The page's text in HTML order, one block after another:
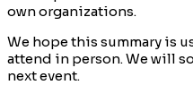
own organizations.
We hope this summary is
attend in person. We will
next event.